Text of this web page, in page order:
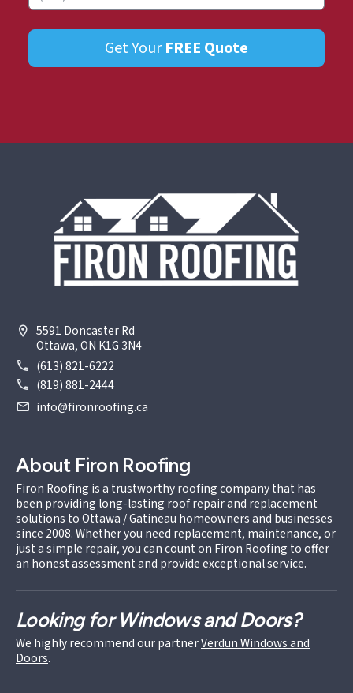
Get YourFREE Quote
5591 Doncaster Rd
Ottawa, ON K1G 3N4
(613) 821-6222
(819) 881-2444
info@fironroofing.ca
About Firon Roofing
Firon Roofing is a trustworthy roofing company that has
been providing long-lasting roof repair and replacement
solutions to Ottawa / Gatineau homeowners and businesses
since 2008. Whether you need replacement, maintenance, or
just a simple repair, you can count on Firon Roofing to offer
an honest assessment and provide exceptional service.
Looking for Windows and Doors?
We highly recommend our partnerVerdun Windows and
Doors.